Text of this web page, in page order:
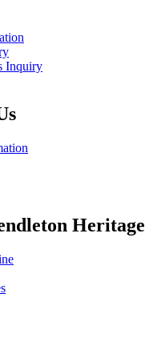
Inquiry
Heritage